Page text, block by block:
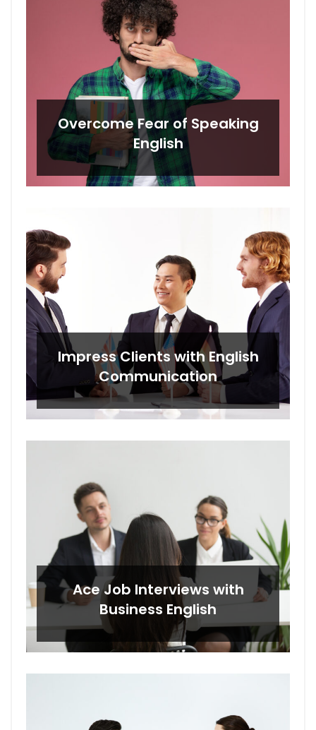
Overcome Fear of Speaking
English
Impress Clients with English
Communication
Ace Job Interviews with
Business English